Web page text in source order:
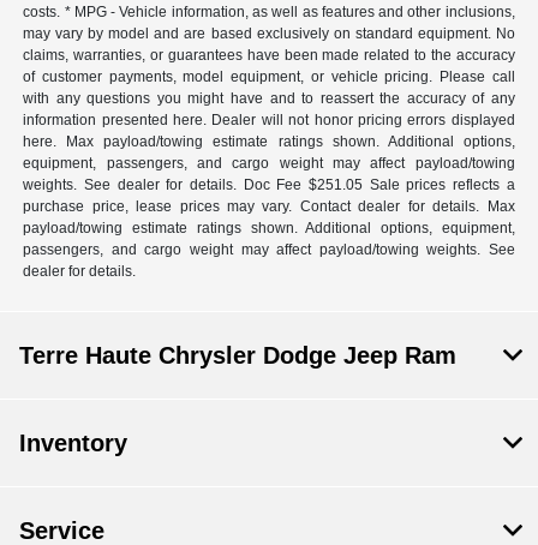
costs. * MPG - Vehicle information, as well as features and other inclusions,
may vary by model and are based exclusively on standard equipment. No
claims, warranties, or guarantees have been made related to the accuracy
of customer payments, model equipment, or vehicle pricing. Please call
with any questions you might have and to reassert the accuracy of any
information presented here. Dealer will not honor pricing errors displayed
here. Max payload/towing estimate ratings shown. Additional options,
equipment, passengers, and cargo weight may affect payload/towing
weights. See dealer for details. Doc Fee $251.05 Sale prices reflects a
purchase price, lease prices may vary. Contact dealer for details. Max
payload/towing estimate ratings shown. Additional options, equipment,
passengers, and cargo weight may affect payload/towing weights. See
dealer for details.
Terre Haute Chrysler Dodge Jeep Ram
Inventory
Service